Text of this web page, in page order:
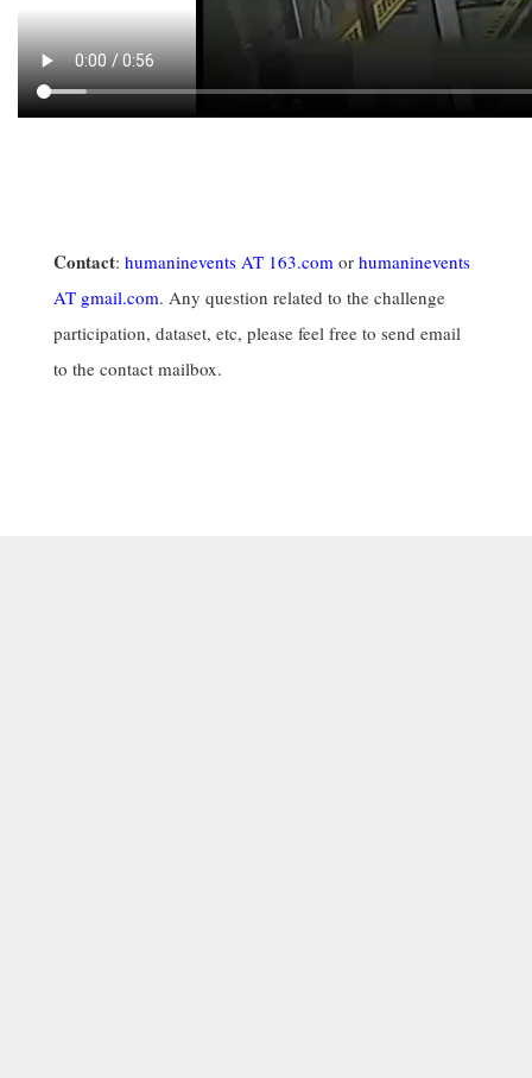
Contact: humaninevents AT 163.com or humaninevents
AT gmail.com. Any question related to the challenge
participation, dataset, etc, please feel free to send email
to the contact mailbox.